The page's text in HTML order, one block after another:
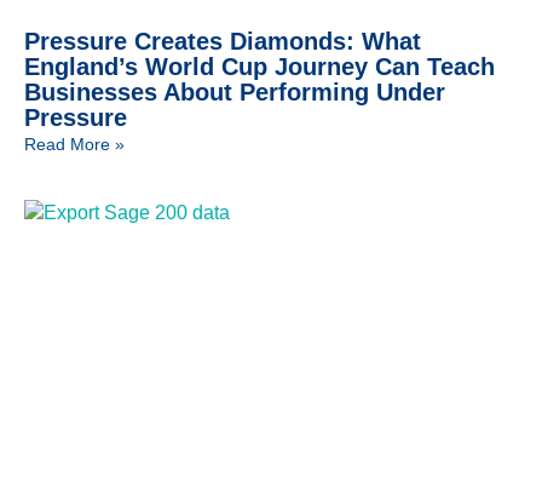
Pressure Creates Diamonds: What
England’s World Cup Journey Can Teach
Businesses About Performing Under
Pressure
Read More »